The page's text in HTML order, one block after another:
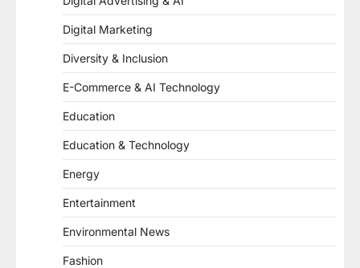
Digital Marketing
Diversity & Inclusion
E-Commerce & AI Technology
Education
Education & Technology
Energy
Entertainment
Environmental News
Fashion